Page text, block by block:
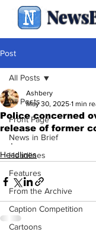
Post
All Posts
Front Page
News in Brief
Headlines
Features
From the Archive
Caption Competition
Cartoons
All Posts
Police concerned
release of former
Ashbery
May 30, 2025 1 min
.
Headlines